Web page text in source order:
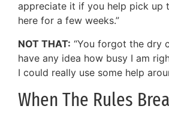
appreciate it if you help pick up
here for a few weeks.”
NOT THAT: “You forgot the dry
have any idea how busy I am
I could really use some help
When The Rules